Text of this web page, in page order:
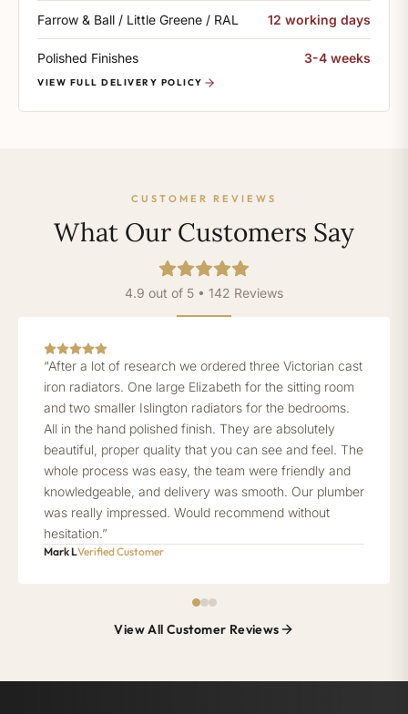
Farrow & Ball / Little Greene / RAL 12 working days
Polished Finishes 3-4 weeks
VIEW FULL DELIVERY POLICY
CUSTOMER REVIEWS
What Our Customers Say
4.9 out of 5 • 142 Reviews
“After a lot of research we ordered three Victorian cast
iron radiators. One large Elizabeth for the sitting room
and two smaller Islington radiators for the bedrooms.
All in the hand polished finish. They are absolutely
beautiful, proper quality that you can see and feel. The
whole process was easy, the team were friendly and
knowledgeable, and delivery was smooth. Our plumber
was really impressed. Would recommend without
hesitation.”
Mark LVerified Customer
View All Customer Reviews